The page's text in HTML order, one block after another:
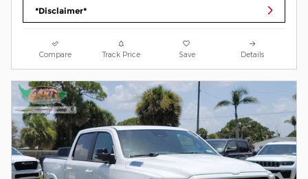
*Disclaimer*
Compare Track Price Save Details